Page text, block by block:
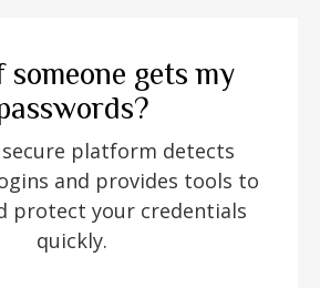
gets my
secure platform detects
and provides tools to
protect your credentials
quickly.